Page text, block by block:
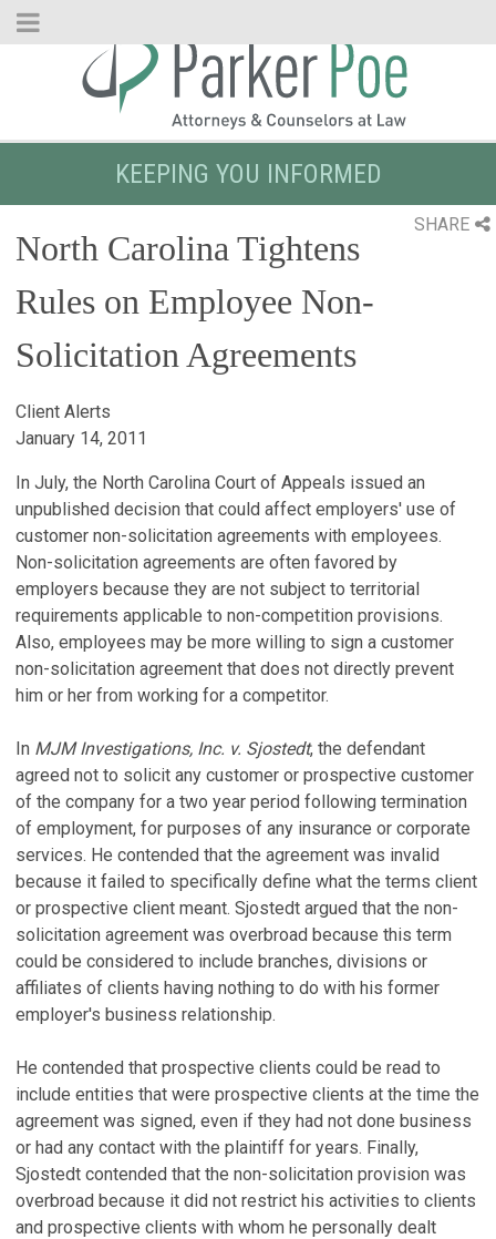
Skip
KEEPING YOU INFORMED
SHARE
North Carolina Tightens
Rules on Employee Non-
Solicitation Agreements
Client Alerts
January 14, 2011
In July, the North Carolina Court of Appeals issued an
unpublished decision that could affect employers' use of
customer non-solicitation agreements with employees.
Non-solicitation agreements are often favored by
employers because they are not subject to territorial
requirements applicable to non-competition provisions.
Also, employees may be more willing to sign a customer
non-solicitation agreement that does not directly prevent
him or her from working for a competitor.
In MJM Investigations, Inc. v. Sjostedt, the defendant
agreed not to solicit any customer or prospective customer
of the company for a two year period following termination
of employment, for purposes of any insurance or corporate
services. He contended that the agreement was invalid
because it failed to specifically define what the terms client
or prospective client meant. Sjostedt argued that the non-
solicitation agreement was overbroad because this term
could be considered to include branches, divisions or
affiliates of clients having nothing to do with his former
employer's business relationship.
He contended that prospective clients could be read to
include entities that were prospective clients at the time the
agreement was signed, even if they had not done business
or had any contact with the plaintiff for years. Finally,
Sjostedt contended that the non-solicitation provision was
overbroad because it did not restrict his activities to clients
and prospective clients with whom he personally dealt